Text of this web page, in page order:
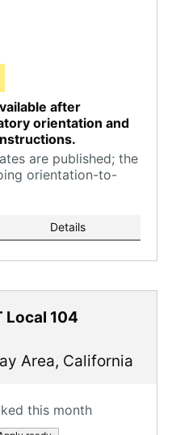
after
orientation and
are published; the
orientation-to-
Details
Local 104
Area, California
this month